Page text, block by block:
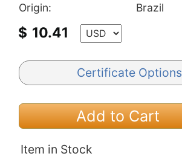
Origin:
Brazil
$ 10.41
Certificate Options
Add to Cart
Item in Stock